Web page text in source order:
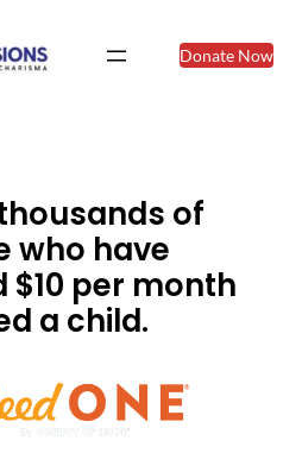
Donate Now
of
who have
per month
a child.